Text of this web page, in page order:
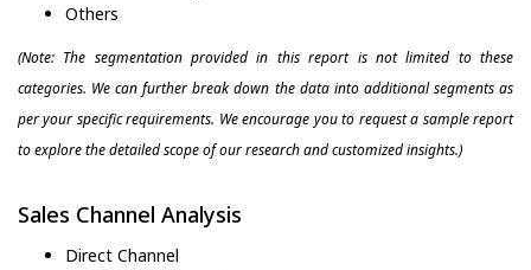
Others
(Note: The segmentation provided in this report is not limited to these
categories. We can further break down the data into additional segments as
per your specific requirements. We encourage you to request a sample report
to explore the detailed scope of our research and customized insights.)
Sales Channel Analysis
Direct Channel